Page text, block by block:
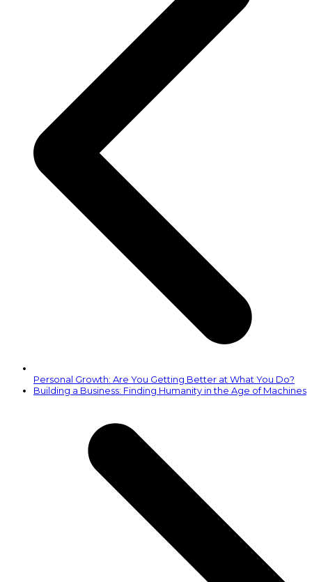
Personal Growth: Are You Getting Better at What You Do?
next
Building a Business: Finding Humanity in the Age of Machines